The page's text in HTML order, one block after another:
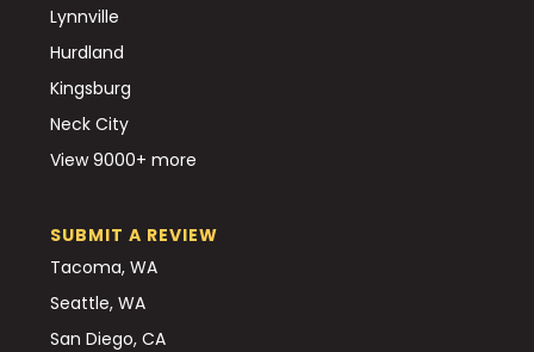
Lynnville
Hurdland
Kingsburg
Neck City
View 9000+ more
SUBMIT A REVIEW
Tacoma, WA
Seattle, WA
San Diego, CA